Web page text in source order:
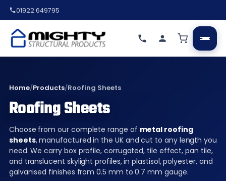
01922 649795
Home/Products/Roofing Sheets
Roofing Sheets
Choose from our complete range of metal roofing
sheets, manufactured in the UK and cut to any length you
need. We carry box profile, corrugated, tile effect, pan tile,
and translucent skylight profiles, in plastisol, polyester, and
galvanised finishes from 0.5 mm to 0.7 mm gauge.